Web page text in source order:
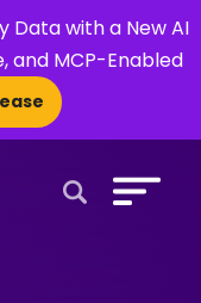
Data with a New AI
and MCP-Enabled